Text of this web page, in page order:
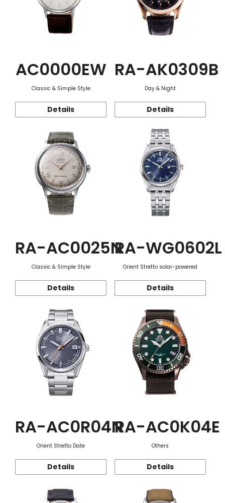
AC0000EW
Classic & Simple Style
Details
RA-AK0309B
Day & Night
Details
RA-AC0025N
Classic & Simple Style
Details
RA-WG0602L
Orient Stretto solar-powered
Details
RA-AC0R04N
Orient Stretto Date
Details
RA-AC0K04E
Others
Details